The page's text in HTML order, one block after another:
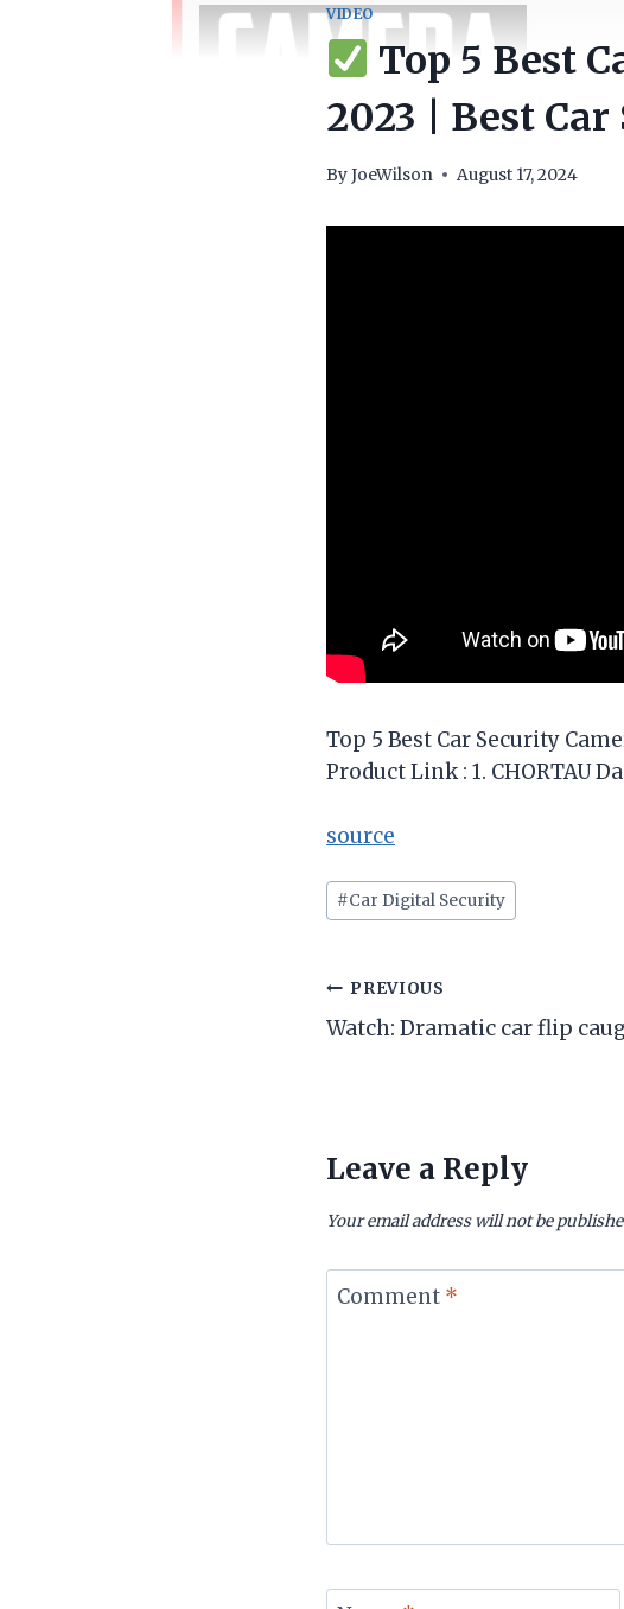
VIDEO
Top 5 Best
2023 | Best
ByJoeWilson August 17, 2024
Top 5 Best Car Security
Product Link : 1. CHORTAU
source
Post
Tags:
#Car Digital Security
Post
navigation
PREVIOUS
Watch: Dramatic car flip
Leave a Reply
Your email address will not be
Comment *